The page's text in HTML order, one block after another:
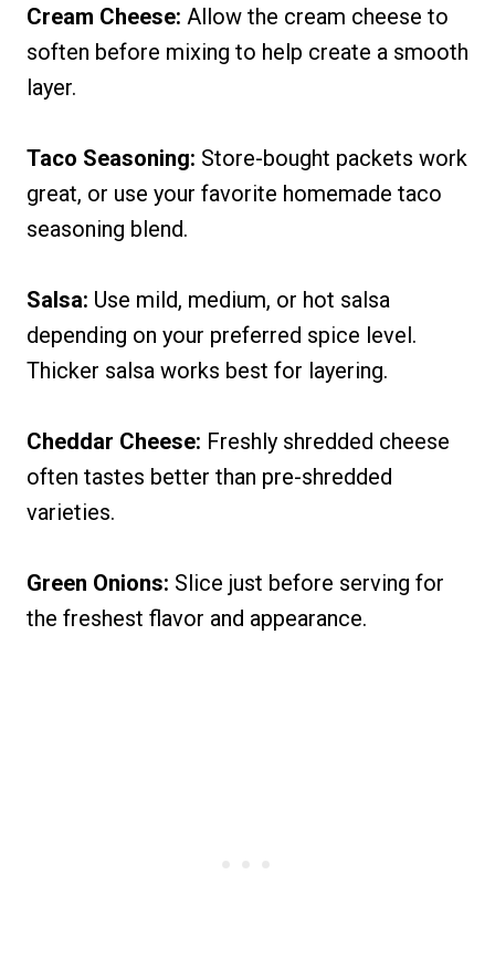
Cream Cheese: Allow the cream cheese to
soften before mixing to help create a smooth
layer.
Taco Seasoning: Store-bought packets work
great, or use your favorite homemade taco
seasoning blend.
Salsa: Use mild, medium, or hot salsa
depending on your preferred spice level.
Thicker salsa works best for layering.
Cheddar Cheese: Freshly shredded cheese
often tastes better than pre-shredded
varieties.
Green Onions: Slice just before serving for
the freshest flavor and appearance.